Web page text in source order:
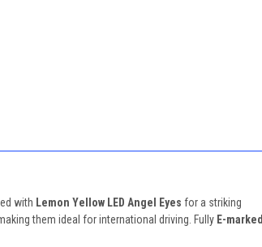
with Lemon Yellow LED Angel Eyes for a striking
them ideal for international driving. Fully E-marked